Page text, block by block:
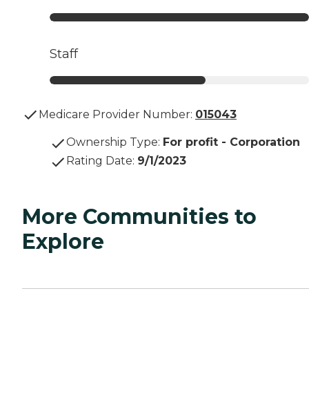
Staff
Medicare Provider Number: 015043
Ownership Type: For profit - Corporation
Rating Date: 9/1/2023
More Communities to
Explore